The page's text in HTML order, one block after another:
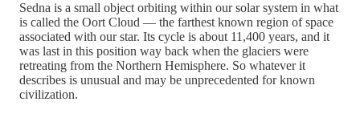
Sedna is a small object orbiting within our solar system in what
is called the Oort Cloud — the farthest known region of space
associated with our star. Its cycle is about 11,400 years, and it
was last in this position way back when the glaciers were
retreating from the Northern Hemisphere. So whatever it
describes is unusual and may be unprecedented for known
civilization.